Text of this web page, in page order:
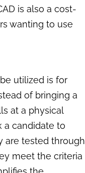
is also a cost-
wanting to use
utilized is for
of bringing a
at a physical
a candidate to
are tested through
meet the criteria